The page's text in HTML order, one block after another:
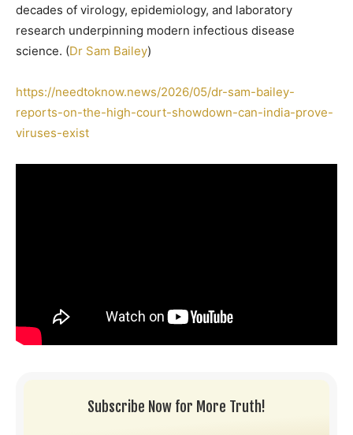
decades of virology, epidemiology, and laboratory
research underpinning modern infectious disease
science. (Dr Sam Bailey)
https://needtoknow.news/2026/05/dr-sam-bailey-
reports-on-the-high-court-showdown-can-india-prove-
viruses-exist
Subscribe Now for More Truth!